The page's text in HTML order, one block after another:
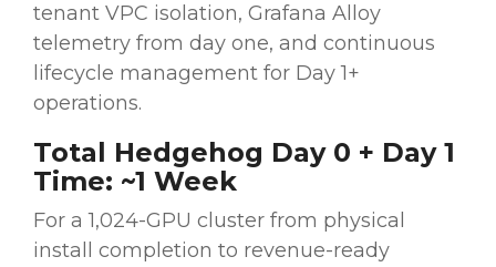
tenant VPC isolation, Grafana Alloy
telemetry from day one, and continuous
lifecycle management for Day 1+
operations.
Total Hedgehog Day 0 + Day 1
Time: ~1 Week
For a 1,024-GPU cluster from physical
install completion to revenue-ready